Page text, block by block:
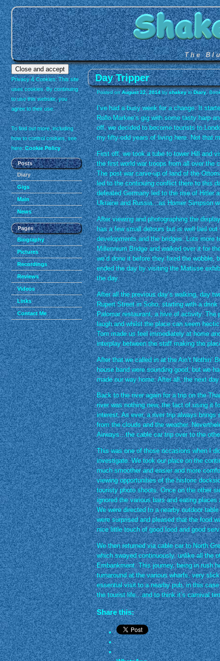
The
Privacy & Cookies: This site
uses cookies. By continuing
to use this website, you
agree to their use.
To find out more, including
how to control cookies, see
here:Cookie Policy
Posts
Diary
Gigs
Main
News
Pages
Biography
Pictures
Recordings
Reviews
Videos
Links
Contact Me
Day Tripper
Posted onAugust 22, 2014 byshakeyinDiary.
I’ve had a busy week for a change. It
Rollo Markee’s gig with some tasty harp
off, we decided to become tourists to
my fifty-odd years of living here. Not that
First off, we took a tube to tower Hill and
the first world war troops from all over the
The post war carve-up of land of the
led to the continuing conflict there to this
defeated Germany led to the rise of Hitler
Ukraine and Russia…as Homer Simpson
After viewing and photographing the
has a few small detours but is well laid
developments and the bridges. Lots more
Millennium Bridge and walked over it for
we’d done it before they fixed the
ended the day by visiting the Matisse
the day.
After all the previous day’s walking, day
Rupert Street in Soho, starting with a
Palomar restaurant, a hive of activity. The
laugh and whilst the place can seem
Tom made us feel immediately at home
interplay between the staff making the
After that we called in at the Ain’t Nothin’
house band were sounding good, but we
made our way home. After all, the next
Back to the river again for a trip on the
river was nothing new, the fact of using it
interest. As ever, a river trip always
from the clouds and the weather.
Airways…the cable car trip over to the
This was one of those occasions when I
investigate. We took our place on the
much smoother and easier and more
viewing opportunities of the historic
touristy photo shoots. Once on the other
ignored the various bars and eating
We were directed to a nearby outdoor
were surprised and pleased that the food
nice little touch of good food and good
We then returned via cable car to North
which swayed continuously, unlike all the
Embankment. This journey, being in rush
turnaround at the various wharfs, very
essential visit to a nearby pub, in this
the tourist life…and to think it’s carnival
Share this: